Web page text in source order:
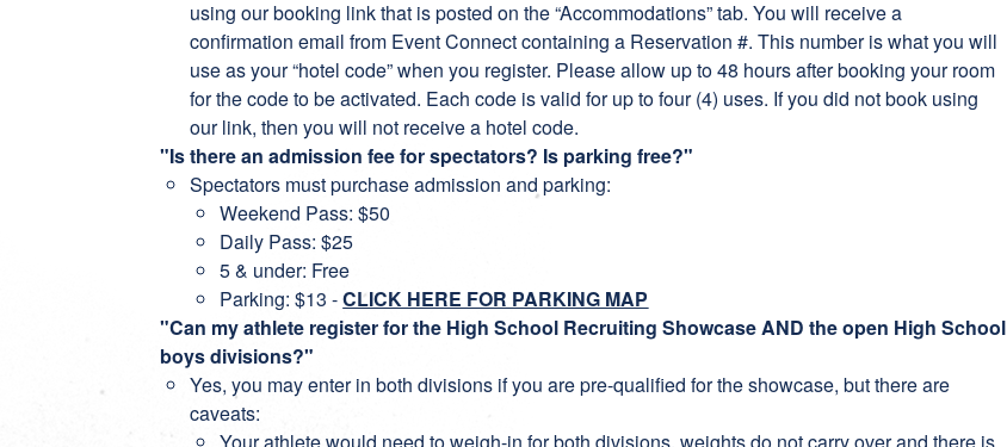
using our booking link that is posted on the “Accommodations” tab. You will receive a
confirmation email from Event Connect containing a Reservation #. This number is what you will
use as your “hotel code” when you register. Please allow up to 48 hours after booking your room
for the code to be activated. Each code is valid for up to four (4) uses. If you did not book using
our link, then you will not receive a hotel code.
"Is there an admission fee for spectators? Is parking free?"
Spectators must purchase admission and parking:
Weekend Pass: $50
Daily Pass: $25
5 & under: Free
Parking: $13 -CLICK HERE FOR PARKING MAP
"Can my athlete register for the High School Recruiting Showcase AND the open High School
boys divisions?"
Yes, you may enter in both divisions if you are pre-qualified for the showcase, but there are
caveats: